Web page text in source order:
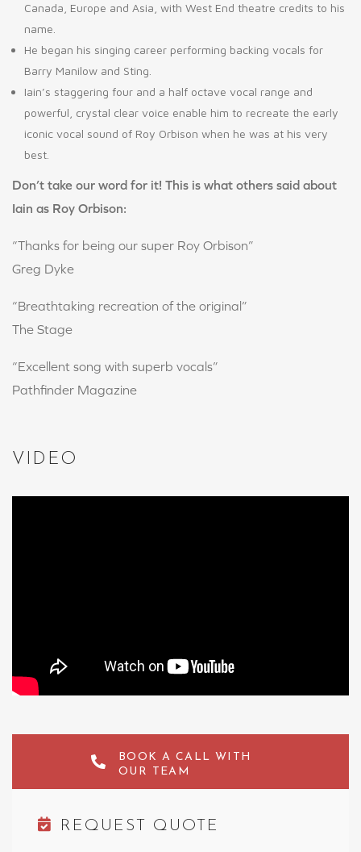
Canada, Europe and Asia, with West End theatre credits to his
name.
He began his singing career performing backing vocals for
Barry Manilow and Sting.
Iain’s staggering four and a half octave vocal range and
powerful, crystal clear voice enable him to recreate the early
iconic vocal sound of Roy Orbison when he was at his very
best.
Don’t take our word for it! This is what others said about
Iain as Roy Orbison:
“Thanks for being our super Roy Orbison”
Greg Dyke
“Breathtaking recreation of the original”
The Stage
“Excellent song with superb vocals”
Pathfinder Magazine
VIDEO
BOOK A CALL WITH
OUR TEAM
REQUEST QUOTE